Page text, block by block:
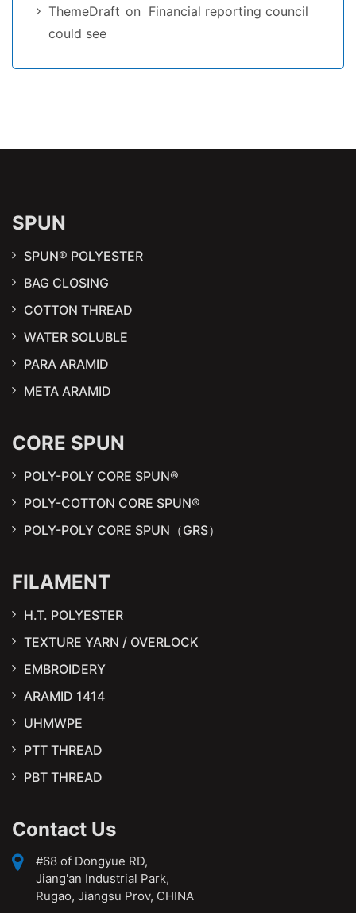
ThemeDraft on Financial reporting council
could see
SPUN
SPUN® POLYESTER
BAG CLOSING
COTTON THREAD
WATER SOLUBLE
PARA ARAMID
META ARAMID
CORE SPUN
POLY-POLY CORE SPUN®
POLY-COTTON CORE SPUN®
POLY-POLY CORE SPUN（GRS）
FILAMENT
H.T. POLYESTER
TEXTURE YARN / OVERLOCK
EMBROIDERY
ARAMID 1414
UHMWPE
PTT THREAD
PBT THREAD
Contact Us
#68 of Dongyue RD,
Jiang'an Industrial Park,
Rugao, Jiangsu Prov, CHINA